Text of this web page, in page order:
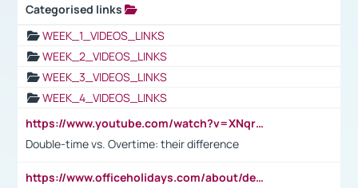
Categorised links
WEEK_1_VIDEOS_LINKS
WEEK_2_VIDEOS_LINKS
WEEK_3_VIDEOS_LINKS
WEEK_4_VIDEOS_LINKS
https://www.youtube.com/watch?v=XNqrL1EjbJ8&t=12s
Double-time vs. Overtime: their difference
https://www.officeholidays.com/about/definitions